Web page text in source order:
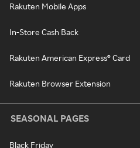
Rakuten Mobile Apps
In-Store Cash Back
Rakuten American Express® Card
Rakuten Browser Extension
SEASONAL PAGES
Black Friday